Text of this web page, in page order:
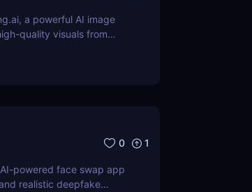
a powerful AI image
quality visuals from
0 1
powered face swap app
realistic deepfake